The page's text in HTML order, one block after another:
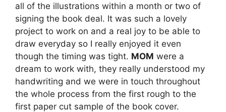
all of the illustrations within a month or two of
signing the book deal. It was such a lovely
project to work on and a real joy to be able to
draw everyday so I really enjoyed it even
though the timing was tight. MOM were a
dream to work with, they really understood my
handwriting and we were in touch throughout
the whole process from the first rough to the
first paper cut sample of the book cover.